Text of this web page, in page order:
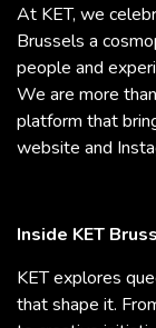
At KET, we
Brussels a
people and
We are more
platform that
website and
Inside KET
KET explores
that shape it.